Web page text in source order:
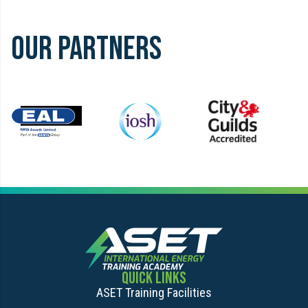
OUR PARTNERS
5
QUICK LINKS
ASET Training Facilities